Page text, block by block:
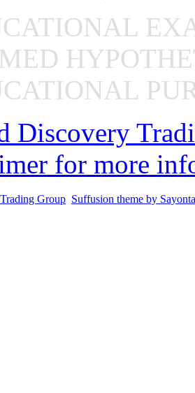
Discovery
for more
Group Suffusion theme by